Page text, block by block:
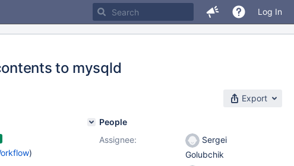
Log In
to mysqld
Export
)
People
Assignee:
Sergei
Golubchik